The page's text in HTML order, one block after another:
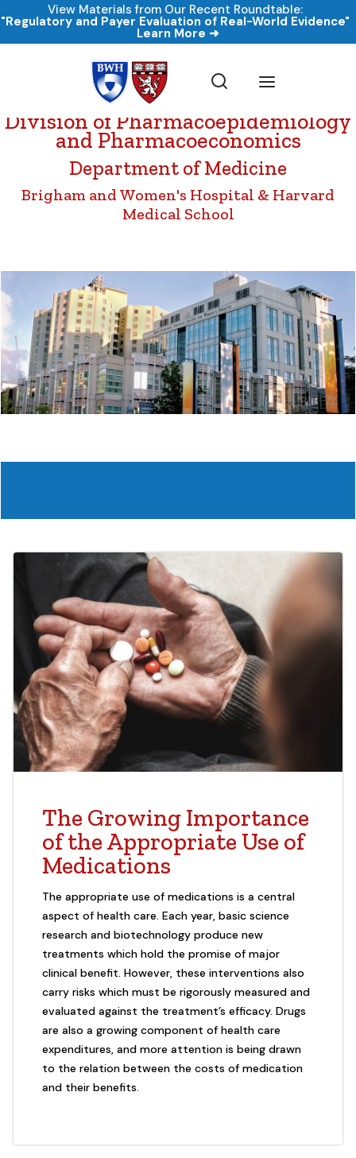
View Materials from Our Recent Roundtable:
"Regulatory and Payer Evaluation of Real-World Evidence"
Learn More ➜
Division of Pharmacoepidemiology
and Pharmacoeconomics
Department of Medicine
Brigham and Women's Hospital & Harvard
Medical School
The Growing Importance
of the Appropriate Use of
Medications
The appropriate use of medications is a central
aspect of health care. Each year, basic science
research and biotechnology produce new
treatments which hold the promise of major
clinical benefit. However, these interventions also
carry risks which must be rigorously measured and
evaluated against the treatment’s efficacy. Drugs
are also a growing component of health care
expenditures, and more attention is being drawn
to the relation between the costs of medication
and their benefits.